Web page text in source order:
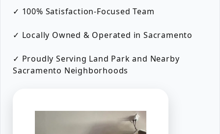
✓ 100% Satisfaction-Focused Team
✓ Locally Owned & Operated in Sacramento
✓ Proudly Serving Land Park and Nearby
Sacramento Neighborhoods